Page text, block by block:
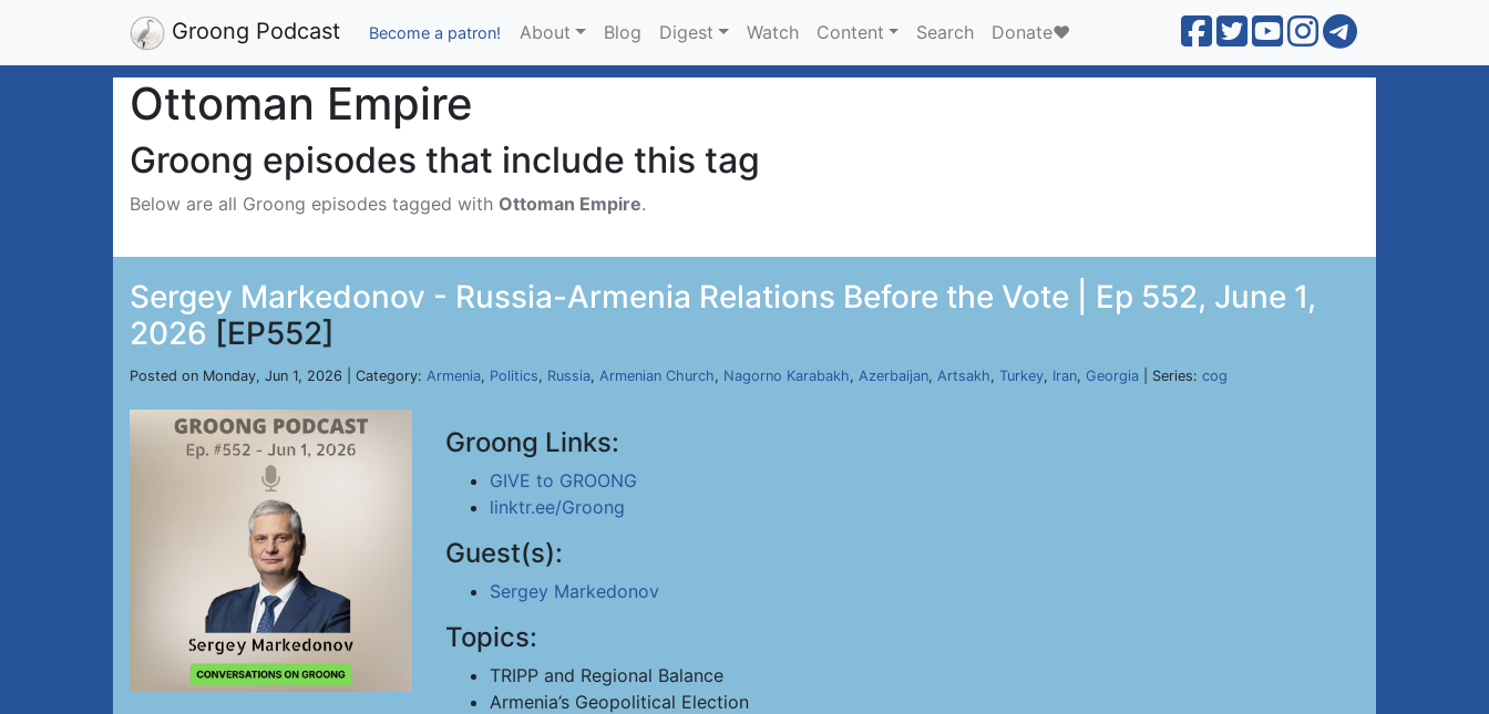
Groong Podcast Become a patron! About Blog Digest Watch Content Search Donate❤️
Ottoman Empire
Groong episodes that include this tag
Below are all Groong episodes tagged with Ottoman Empire.
Sergey Markedonov - Russia-Armenia Relations Before the Vote | Ep 552, June 1,
2026 [EP552]
Posted on Monday, Jun 1, 2026 | Category: Armenia, Politics, Russia, Armenian Church, Nagorno Karabakh, Azerbaijan, Artsakh, Turkey, Iran, Georgia | Series: cog
Groong Links:
GIVE to GROONG
linktr.ee/Groong
Guest(s):
Sergey Markedonov
Topics:
TRIPP and Regional Balance
Armenia’s Geopolitical Election